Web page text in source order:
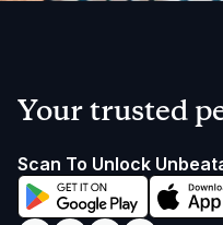
Your trusted
Scan To Unlock